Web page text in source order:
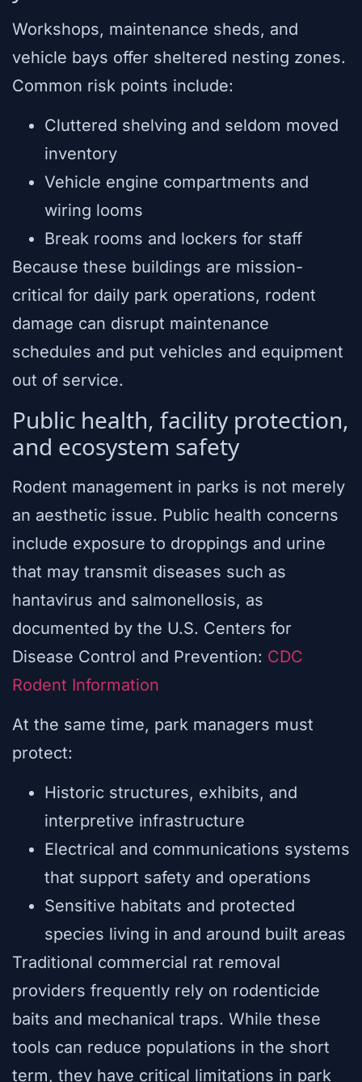
Workshops, maintenance sheds, and
vehicle bays offer sheltered nesting zones.
Common risk points include:
Cluttered shelving and seldom moved
inventory
Vehicle engine compartments and
wiring looms
Break rooms and lockers for staff
Because these buildings are mission-
critical for daily park operations, rodent
damage can disrupt maintenance
schedules and put vehicles and equipment
out of service.
Public health, facility protection,
and ecosystem safety
Rodent management in parks is not merely
an aesthetic issue. Public health concerns
include exposure to droppings and urine
that may transmit diseases such as
hantavirus and salmonellosis, as
documented by the U.S. Centers for
Disease Control and Prevention: CDC
Rodent Information
At the same time, park managers must
protect:
Historic structures, exhibits, and
interpretive infrastructure
Electrical and communications systems
that support safety and operations
Sensitive habitats and protected
species living in and around built areas
Traditional commercial rat removal
providers frequently rely on rodenticide
baits and mechanical traps. While these
tools can reduce populations in the short
term, they have critical limitations in park